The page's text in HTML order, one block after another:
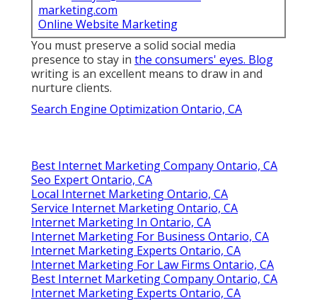
marketing.com
Online Website Marketing
You must preserve a solid social media
presence to stay in the consumers' eyes. Blog
writing is an excellent means to draw in and
nurture clients.
Search Engine Optimization Ontario, CA
Best Internet Marketing Company Ontario, CA
Seo Expert Ontario, CA
Local Internet Marketing Ontario, CA
Service Internet Marketing Ontario, CA
Internet Marketing In Ontario, CA
Internet Marketing For Business Ontario, CA
Internet Marketing Experts Ontario, CA
Internet Marketing For Law Firms Ontario, CA
Best Internet Marketing Company Ontario, CA
Internet Marketing Experts Ontario, CA